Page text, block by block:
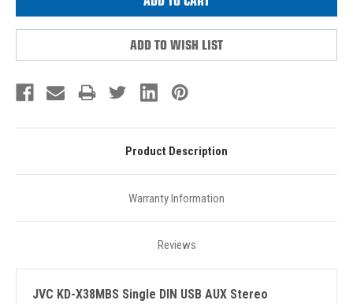
ADD TO WISH LIST
Product Description
Warranty Information
Reviews
JVC KD-X38MBS Single DIN USB AUX Stereo